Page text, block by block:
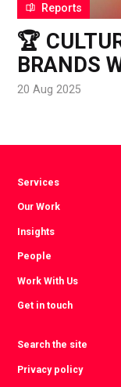
Reports
🏆
BRANDS
20 Aug 2025
Services
Our Work
Insights
People
Work With Us
Get in touch
Search the site
Privacy policy